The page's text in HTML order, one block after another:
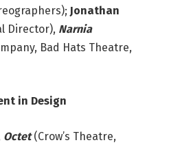
Jonathan
Director), Narnia
Bad Hats Theatre,
in Design
Octet(Crow’s Theatre,